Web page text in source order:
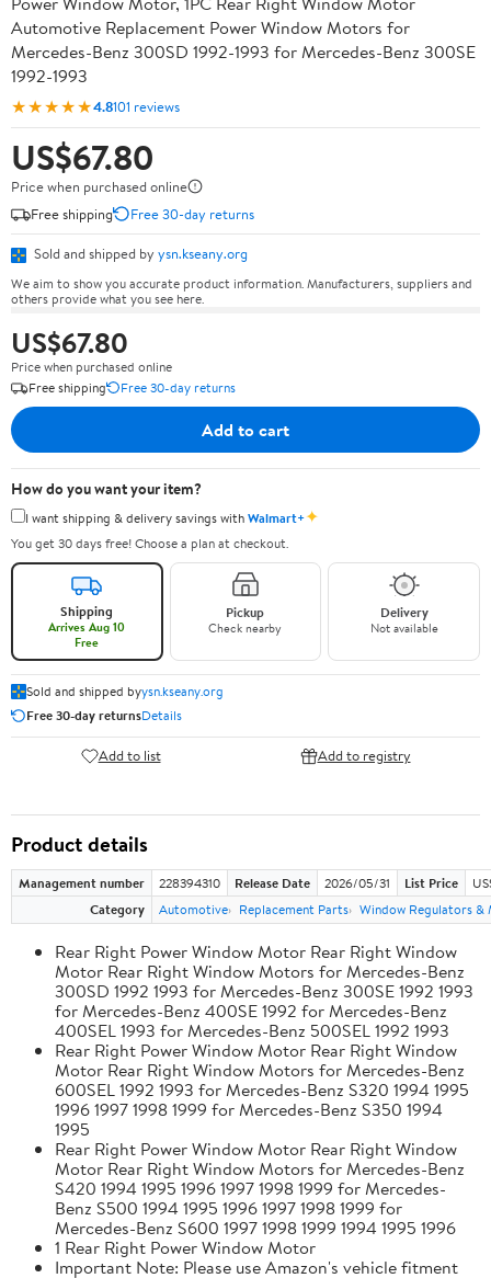
Automotive Replacement Power Window Motors for
Mercedes-Benz 300SD 1992-1993 for Mercedes-Benz 300SE
1992-1993
★★★★★4.8101 reviews
US$67.80
Price when purchased online
Free shipping
Free 30-day returns
Sold and shipped by ysn.kseany.org
We aim to show you accurate product information. Manufacturers, suppliers and
others provide what you see here.
US$67.80
Price when purchased online
Free shipping
Free 30-day returns
Add to cart
How do you want your item?
I want shipping & delivery savings withWalmart+✦
You get 30 days free! Choose a plan at checkout.
Shipping
Arrives Aug 10
Free
Pickup
Check nearby
Delivery
Not available
Sold and shipped byysn.kseany.org
Free 30-day returnsDetails
Add to list Add to registry
Product details
Management number 228394310 Release Date 2026/05/31 List Price
Category
Automotive Replacement Parts Window Regulators &
Rear Right Power Window Motor Rear Right Window
Motor Rear Right Window Motors for Mercedes-Benz
300SD 1992 1993 for Mercedes-Benz 300SE 1992 1993
for Mercedes-Benz 400SE 1992 for Mercedes-Benz
400SEL 1993 for Mercedes-Benz 500SEL 1992 1993
Rear Right Power Window Motor Rear Right Window
Motor Rear Right Window Motors for Mercedes-Benz
600SEL 1992 1993 for Mercedes-Benz S320 1994 1995
1996 1997 1998 1999 for Mercedes-Benz S350 1994
1995
Rear Right Power Window Motor Rear Right Window
Motor Rear Right Window Motors for Mercedes-Benz
S420 1994 1995 1996 1997 1998 1999 for Mercedes-
Benz S500 1994 1995 1996 1997 1998 1999 for
Mercedes-Benz S600 1997 1998 1999 1994 1995 1996
1 Rear Right Power Window Motor
Important Note: Please use Amazon's vehicle fitment